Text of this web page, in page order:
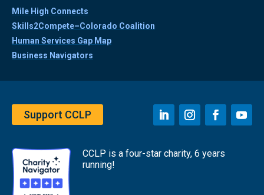
Mile High Connects
Skills2Compete–Colorado Coalition
Human Services Gap Map
Business Navigators
Support CCLP
CCLP is a four-star charity, 6 years
running!